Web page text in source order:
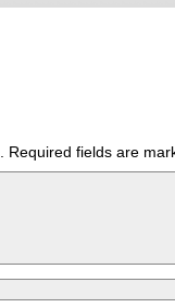
Required fields are